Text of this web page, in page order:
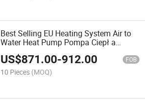
Best Selling EU Heating System Air to
Water Heat Pump Pompa Ciepł a
Powietrze-Woda 9kw-30kw R32 Hő
Pumpa Water Heater Bomba De Calor
Warmtepomp
US$871.00-912.00 FOB
10 Pieces (MOQ)